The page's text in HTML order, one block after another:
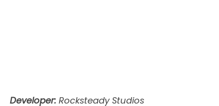
Developer: Rocksteady Studios